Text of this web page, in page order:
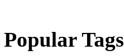
Popular Tags